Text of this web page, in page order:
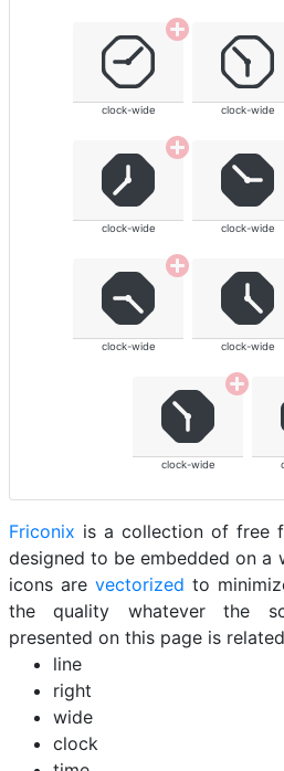
clock-wide clock-wide
clock-wide clock-wide
clock-wide clock-wide
clock-wide
Friconix is a collection of free
designed to be embedded on a
icons are vectorized to
the quality whatever the
presented on this page is
line
right
wide
clock